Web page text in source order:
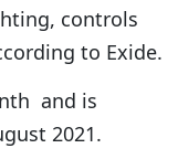
controls
to Exide.
and is
2021.